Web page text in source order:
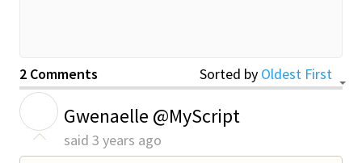
2 Comments Sorted by Oldest First
Gwenaelle @MyScript
said 3 years ago